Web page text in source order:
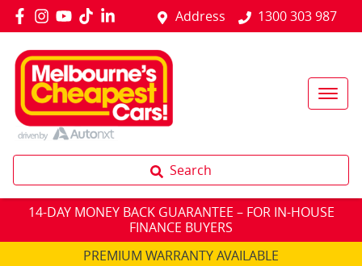
Address 1300 303 987
Search
14-DAY MONEY BACK GUARANTEE – FOR IN-HOUSE
FINANCE BUYERS
PREMIUM WARRANTY AVAILABLE